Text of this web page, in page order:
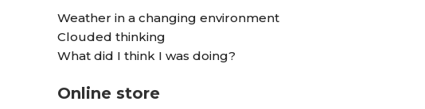
Weather in a changing environment
Clouded thinking
What did I think I was doing?
Online store